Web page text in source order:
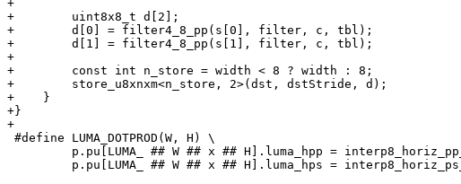
+
+        uint8x8_t d[2];
+        d[0] = filter4_8_pp(s[0], filter, c, tbl);
+        d[1] = filter4_8_pp(s[1], filter, c, tbl);
+
+        const int n_store = width < 8 ? width : 8;
+        store_u8xnxm<n_store, 2>(dst, dstStride, d);
+    }
+}
+